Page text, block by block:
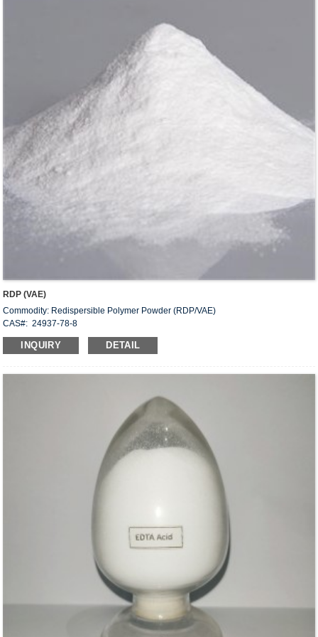
RDP (VAE)
Commodity: Redispersible Polymer Powder (RDP/VAE)
CAS#: 24937-78-8
Molecular formula: C
18H30O6X2
Structural Formula:
INQUIRY DETAIL